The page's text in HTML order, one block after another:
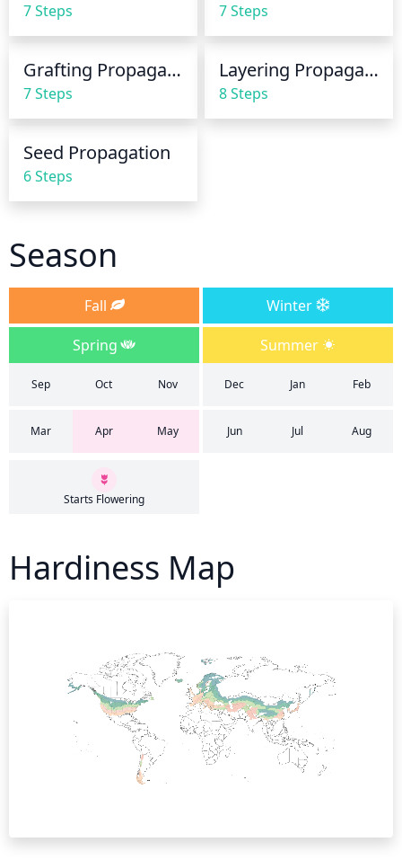
Avoid over-watering as this could cause root rot
and kill the plant.
7 Steps 7 Steps
Grafting Propagation
7 Steps
Layering Propagation
8 Steps
Seed Propagation
6 Steps
Season
Fall
Winter
Spring
Summer
Sep Oct Nov Dec Jan Feb
Mar Apr May Jun Jul Aug
Starts Flowering
Hardiness Map